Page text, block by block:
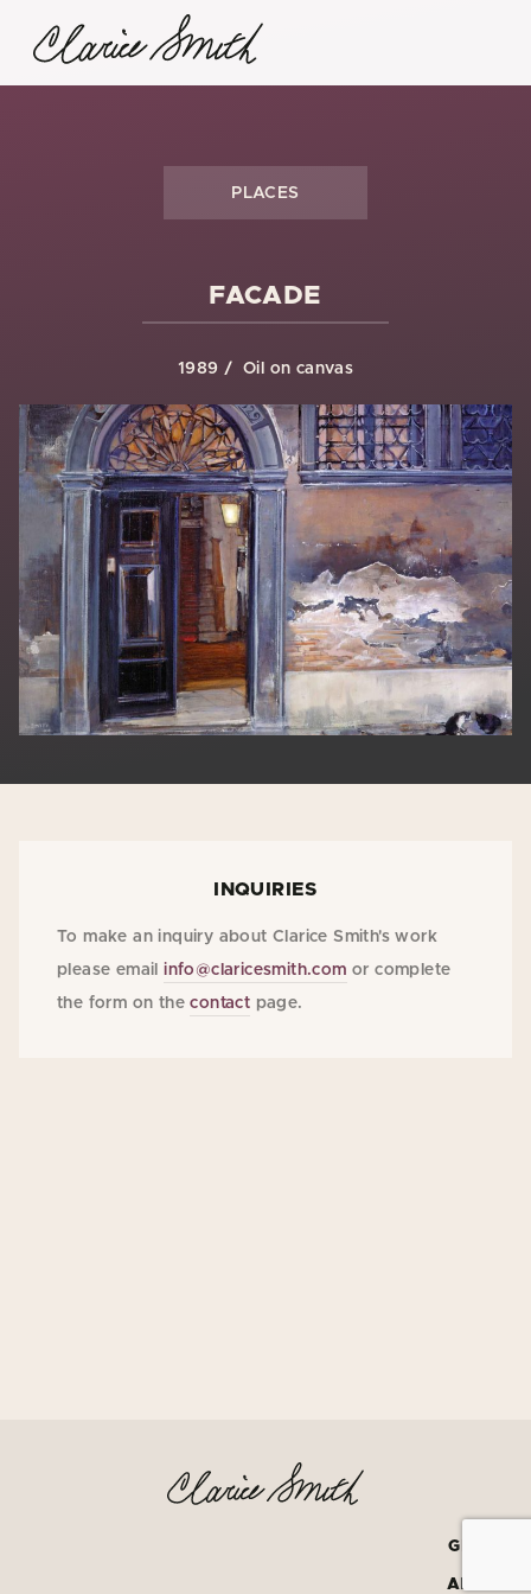
PLACES
FACADE
1989 Oil on canvas
INQUIRIES
To make an inquiry about Clarice Smith's work
please emailinfo@claricesmith.com or complete
the form on thecontact page.